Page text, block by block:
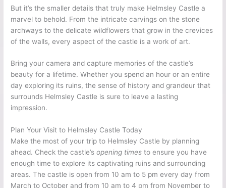
But it’s the smaller details that truly make Helmsley Castle a
marvel to behold. From the intricate carvings on the stone
archways to the delicate wildflowers that grow in the crevices
of the walls, every aspect of the castle is a work of art.
Bring your camera and capture memories of the castle’s
beauty for a lifetime. Whether you spend an hour or an entire
day exploring its ruins, the sense of history and grandeur that
surrounds Helmsley Castle is sure to leave a lasting
impression.
Plan Your Visit to Helmsley Castle Today
Make the most of your trip to Helmsley Castle by planning
ahead. Check the castle’sopening times to ensure you have
enough time to explore its captivating ruins and surrounding
areas. The castle is open from 10 am to 5 pm every day from
March to October and from 10 am to 4 pm from November to